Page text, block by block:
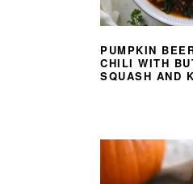
PUMPKIN
CHILI WITH
SQUASH AND